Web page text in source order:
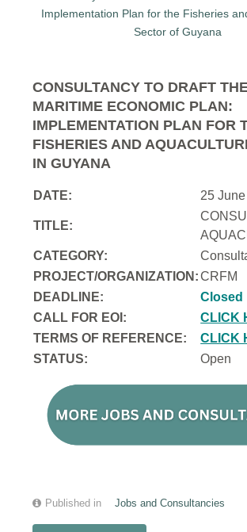
CONSULTANCY TO DRAFT
MARITIME ECONOMIC PLAN:
IMPLEMENTATION PLAN FOR
FISHERIES AND
IN GUYANA
DATE: 25
TITLE:
CATEGORY:
PROJECT/ORGANIZATION:CRFM
DEADLINE:
Closed
CALL FOR EOI:
CLICK
TERMS OF REFERENCE:
CLICK
STATUS:
Open
Published in Jobs and Consultancies